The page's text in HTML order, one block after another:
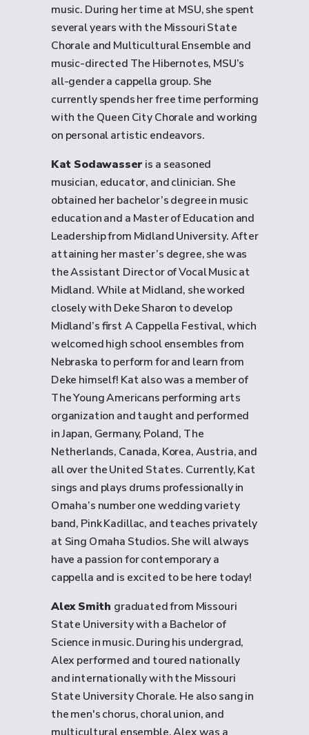
music. During her time at MSU, she spent
several years with the Missouri State
Chorale and Multicultural Ensemble and
music-directed The Hibernotes, MSU’s
all-gender a cappella group. She
currently spends her free time performing
with the Queen City Chorale and working
on personal artistic endeavors.
Kat Sodawasser is a seasoned
musician, educator, and clinician. She
obtained her bachelor’s degree in music
education and a Master of Education and
Leadership from Midland University. After
attaining her master’s degree, she was
the Assistant Director of Vocal Music at
Midland. While at Midland, she worked
closely with Deke Sharon to develop
Midland’s first A Cappella Festival, which
welcomed high school ensembles from
Nebraska to perform for and learn from
Deke himself! Kat also was a member of
The Young Americans performing arts
organization and taught and performed
in Japan, Germany, Poland, The
Netherlands, Canada, Korea, Austria, and
all over the United States. Currently, Kat
sings and plays drums professionally in
Omaha’s number one wedding variety
band, Pink Kadillac, and teaches privately
at Sing Omaha Studios. She will always
have a passion for contemporary a
cappella and is excited to be here today!
Alex Smith graduated from Missouri
State University with a Bachelor of
Science in music. During his undergrad,
Alex performed and toured nationally
and internationally with the Missouri
State University Chorale. He also sang in
the men's chorus, choral union, and